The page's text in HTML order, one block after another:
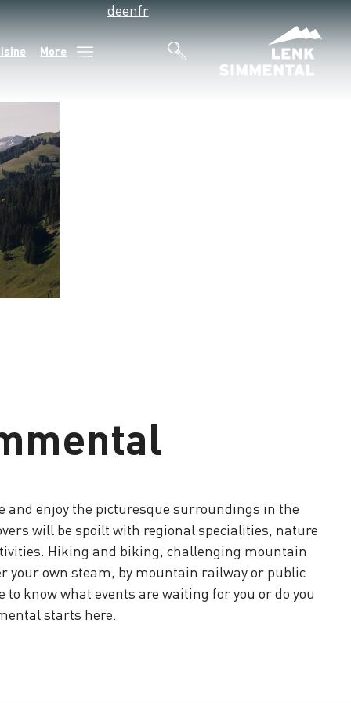
More
deenfr
and enjoy the picturesque surroundings in the
will be spoilt with regional specialities, nature
Hiking and biking, challenging mountain
your own steam, by mountain railway or public
know what events are waiting for you or do you
starts here.